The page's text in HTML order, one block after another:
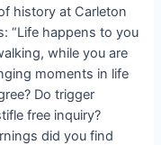
history at Carleton
“Life happens to you
while you are
moments in life
Do trigger
free inquiry?
did you find